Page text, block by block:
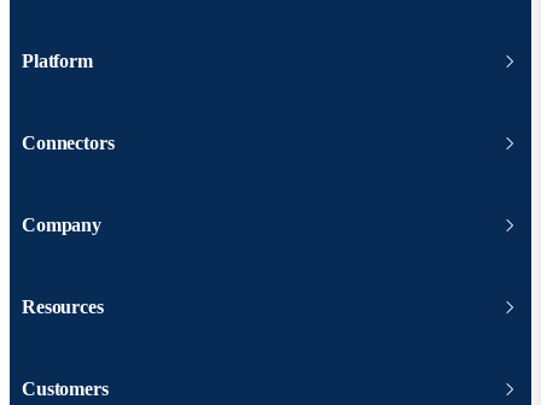
Platform
Connectors
Company
Resources
Customers